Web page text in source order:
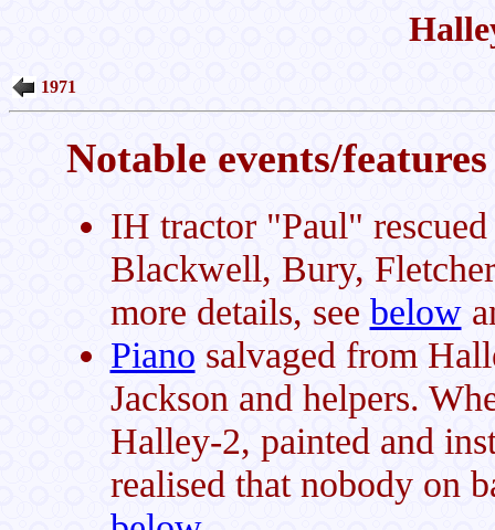
1971
Notable events/
IH tractor "Paul"
Blackwell, Bury,
more details, see below
Piano salvaged from
Jackson and helpers.
Halley-2, painted and
realised that nobody on